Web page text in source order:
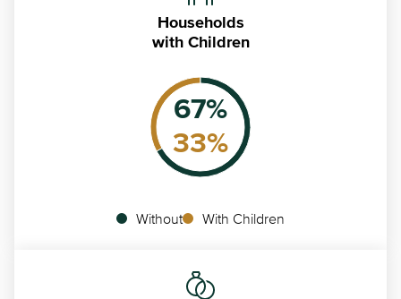
Households
with Children
67%
33%
Without With Children